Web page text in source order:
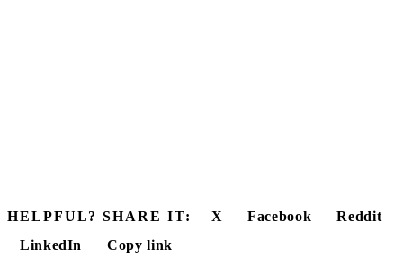
HELPFUL? SHARE IT: X Facebook
Reddit
LinkedIn
Copy link